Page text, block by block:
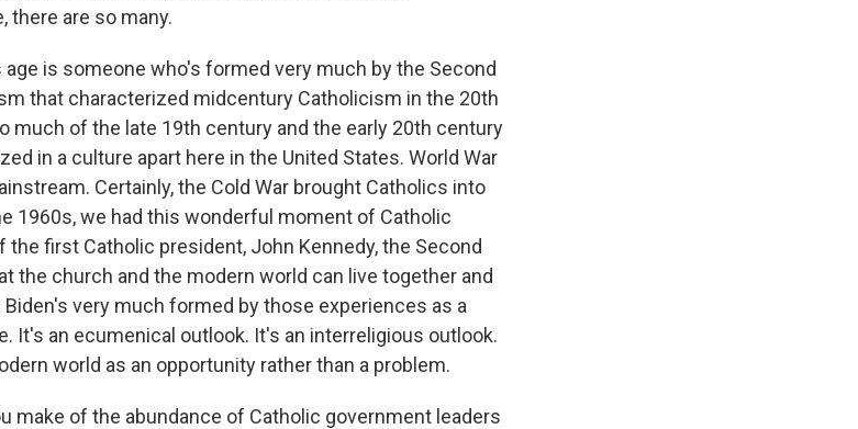
there are so many.
age is someone who's formed very much by the Second
that characterized midcentury Catholicism in the 20th
much of the late 19th century and the early 20th century
in a culture apart here in the United States. World War
Certainly, the Cold War brought Catholics into
1960s, we had this wonderful moment of Catholic
first Catholic president, John Kennedy, the Second
the church and the modern world can live together and
very much formed by those experiences as a
It's an ecumenical outlook. It's an interreligious outlook.
world as an opportunity rather than a problem.
make of the abundance of Catholic government leaders